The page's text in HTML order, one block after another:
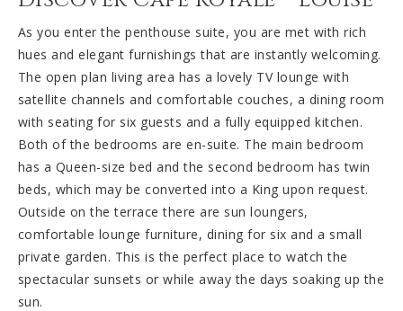
As you enter the penthouse suite, you are met with rich
hues and elegant furnishings that are instantly welcoming.
The open plan living area has a lovely TV lounge with
satellite channels and comfortable couches, a dining room
with seating for six guests and a fully equipped kitchen.
Both of the bedrooms are en-suite. The main bedroom
has a Queen-size bed and the second bedroom has twin
beds, which may be converted into a King upon request.
Outside on the terrace there are sun loungers,
comfortable lounge furniture, dining for six and a small
private garden. This is the perfect place to watch the
spectacular sunsets or while away the days soaking up the
sun.